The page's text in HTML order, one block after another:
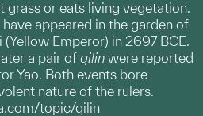
grass or eats living vegetation.
have appeared in the garden of
Emperor) in 2697 BCE.
a pair of qilin were reported
Yao. Both events bore
nature of the rulers.
topic/qilin